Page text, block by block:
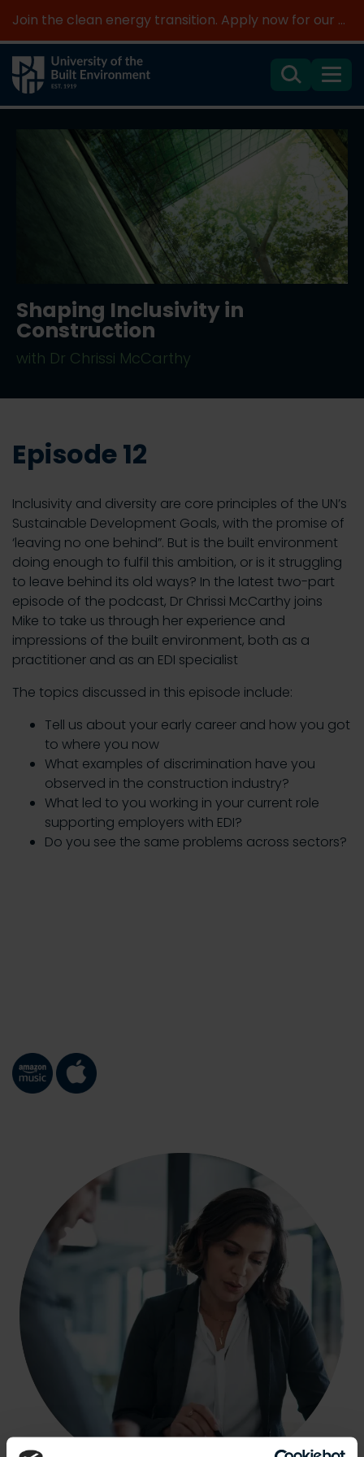
Join the clean energy transition. Apply now for our new MSc Renewable Energy and AI >
SearchMenu
Shaping Inclusivity in
Construction
with Dr Chrissi McCarthy
Episode 12
Inclusivity and diversity are core principles of the UN’s
Sustainable Development Goals, with the promise of
‘leaving no one behind”. But is the built environment
doing enough to fulfil this ambition, or is it struggling
to leave behind its old ways? In the latest two-part
episode of the podcast, Dr Chrissi McCarthy joins
Mike to take us through her experience and
impressions of the built environment, both as a
practitioner and as an EDI specialist
The topics discussed in this episode include:
Tell us about your early career and how you got
to where you now
What examples of discrimination have you
observed in the construction industry?
What led to you working in your current role
supporting employers with EDI?
Do you see the same problems across sectors?